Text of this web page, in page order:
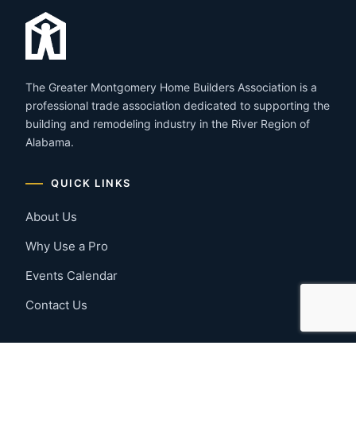
The Greater Montgomery Home Builders Association is a
professional trade association dedicated to supporting the
building and remodeling industry in the River Region of
Alabama.
QUICK LINKS
About Us
Why Use a Pro
Events Calendar
Contact Us